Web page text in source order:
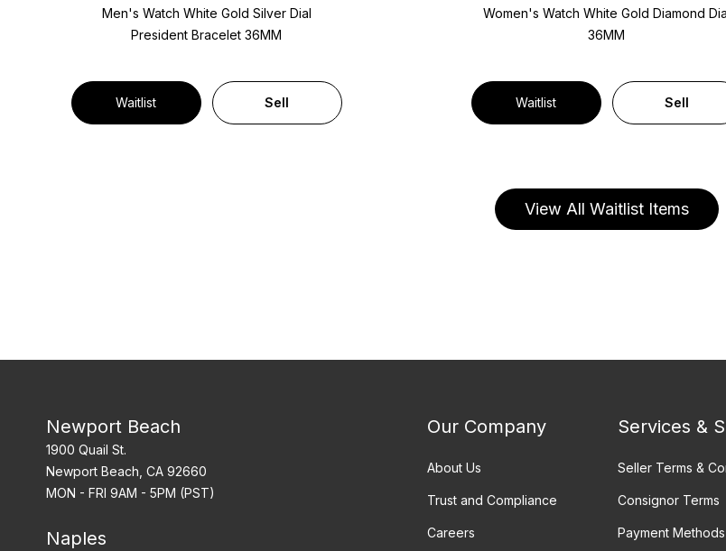
Men's Watch White Gold Silver Dial
President Bracelet36MM
Waitlist Sell
Women's Watch White Gold Diamond
36MM
Waitlist Sell
View All Waitlist Items
Newport Beach
1900 Quail St.
Newport Beach, CA 92660
MON - FRI 9AM - 5PM (PST)
Naples
Our Company
About Us
Trust and Compliance
Careers
Services &
Seller Terms &
Consignor Terms
Payment Methods